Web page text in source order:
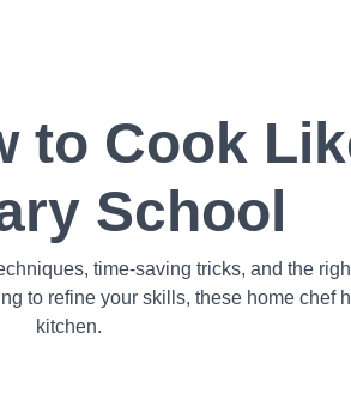
to Cook
School
time-saving tricks, and the
to refine your skills, these home
kitchen.